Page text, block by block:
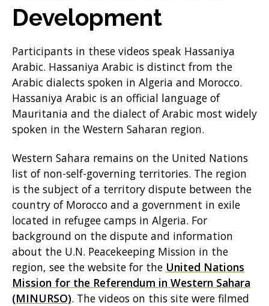
Development
Participants in these videos speak Hassaniya
Arabic. Hassaniya Arabic is distinct from the
Arabic dialects spoken in Algeria and Morocco.
Hassaniya Arabic is an official language of
Mauritania and the dialect of Arabic most widely
spoken in the Western Saharan region.
Western Sahara remains on the United Nations
list of non-self-governing territories. The region
is the subject of a territory dispute between the
country of Morocco and a government in exile
located in refugee camps in Algeria. For
background on the dispute and information
about the U.N. Peacekeeping Mission in the
region, see the website for the United Nations
Mission for the Referendum in Western Sahara
(MINURSO). The videos on this site were filmed